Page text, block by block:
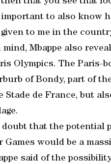
to also know
to me in the
Mbappe also
Olympics. The Paris-
of Bondy, part of
Stade de France, but
doubt that the potential
Games would be a
said of the